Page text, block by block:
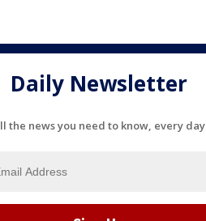
Daily Newsletter
the news you need to know, every day